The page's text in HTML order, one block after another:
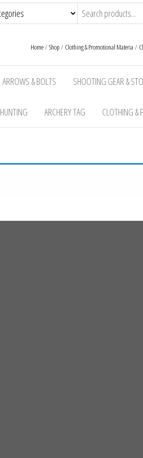
Home/ Shop/ Clothing & Promotional Materia /
ARROWS & BOLTS SHOOTING GEAR &
HUNTING ARCHERY TAG CLOTHING &